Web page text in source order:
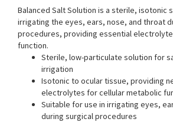
Balanced Salt Solution is a sterile, isotonic
irrigating the eyes, ears, nose, and throat
procedures, providing essential
function.
Sterile, low-particulate solution for
irrigation
Isotonic to ocular tissue, providing
electrolytes for cellular metabolic
Suitable for use in irrigating eyes,
during surgical procedures